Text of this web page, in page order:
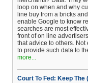
loop on when and why
line buy from a bricks
enable Google to know
searches are most
front of on line
that advice to others.
to provide such data to
more...
Court To Fed: Keep The